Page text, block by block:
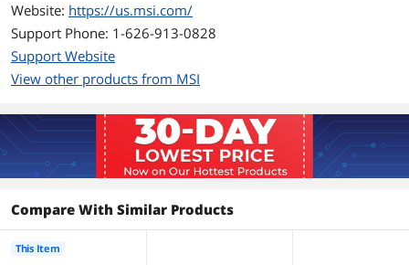
Fan Connector 4-Pin (PWM), 3-Pin ARGB
Color
Pressure 3.06 mmH2O
Tube
400mm
Additional Information
Website: https://us.msi.com/
Support Phone: 1-626-913-0828
Support Website
View other products from MSI
Compare With Similar Products
This Item